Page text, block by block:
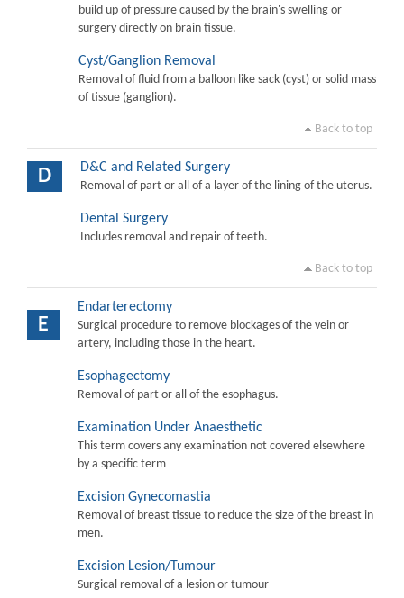
build up of pressure caused by the brain's swelling or
surgery directly on brain tissue.
Cyst/Ganglion Removal
Removal of fluid from a balloon like sack (cyst) or solid mass
of tissue (ganglion).
Back to top
D D&C and Related Surgery
Removal of part or all of a layer of the lining of the uterus.
Dental Surgery
Includes removal and repair of teeth.
Back to top
E
Endarterectomy
Surgical procedure to remove blockages of the vein or
artery, including those in the heart.
Esophagectomy
Removal of part or all of the esophagus.
Examination Under Anaesthetic
This term covers any examination not covered elsewhere
by a specific term
Excision Gynecomastia
Removal of breast tissue to reduce the size of the breast in
men.
Excision Lesion/Tumour
Surgical removal of a lesion or tumour